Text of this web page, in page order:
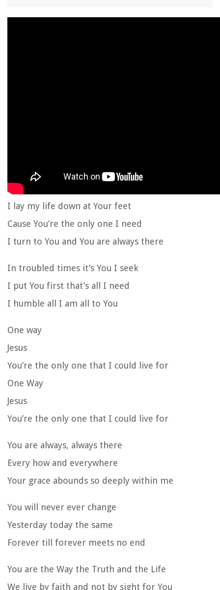
I lay my life down at Your feet
Cause You’re the only one I need
I turn to You and You are always there
In troubled times it’s You I seek
I put You first that’s all I need
I humble all I am all to You
One way
Jesus
You’re the only one that I could live for
One Way
Jesus
You’re the only one that I could live for
You are always, always there
Every how and everywhere
Your grace abounds so deeply within me
You will never ever change
Yesterday today the same
Forever till forever meets no end
You are the Way the Truth and the Life
We live by faith and not by sight for You